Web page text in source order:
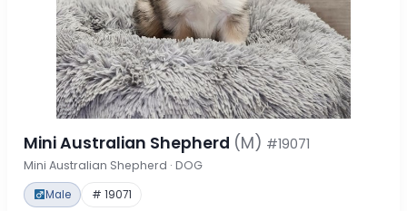
Mini Australian Shepherd (M) #19071
Mini Australian Shepherd · DOG
Male # 19071